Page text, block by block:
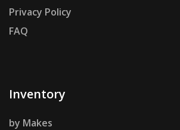
Privacy Policy
FAQ
Inventory
by Makes